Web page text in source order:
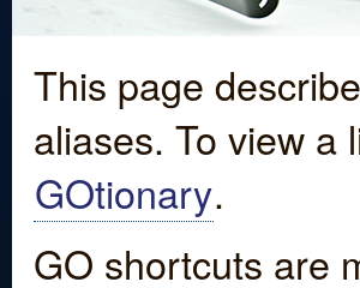
This page
aliases. To view a
GOtionary.
GO shortcuts are